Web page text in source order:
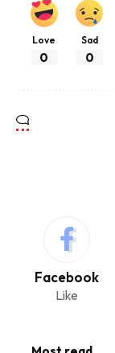
Love
0
Sad
0
Facebook
Like